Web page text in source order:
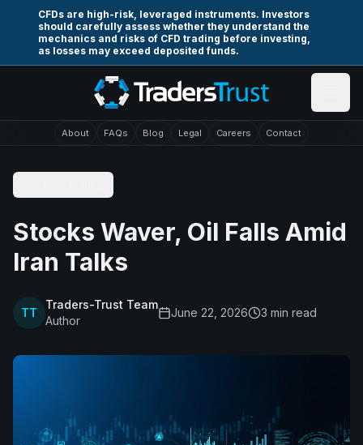
CFDs are high-risk, leveraged instruments. Investors
should carefully assess whether they understand the
mechanics and risks of CFD trading before investing,
as losses may exceed deposited funds.
Skip to main content
About FAQs Blog Legal Careers Contact
Stocks Waver, Oil Falls Amid
Iran Talks
TT
Traders-Trust Team
Author
June 22, 2026 3 min read